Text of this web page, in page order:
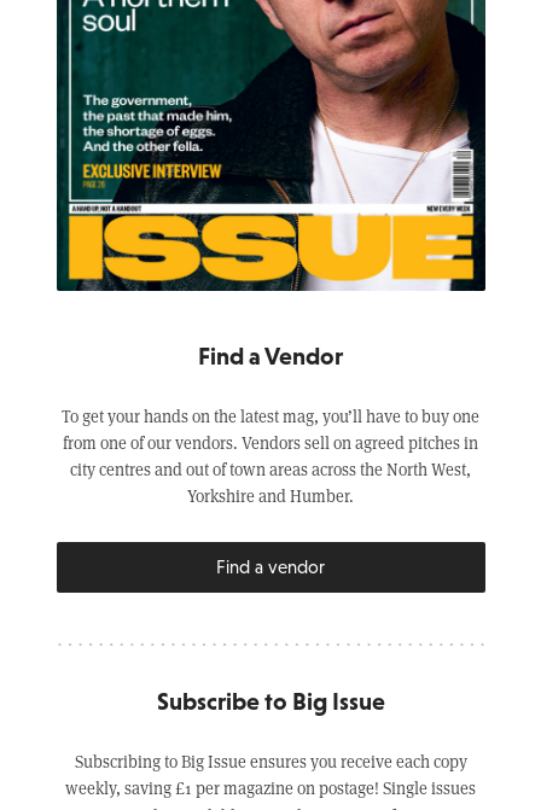
Find a Vendor
To get your hands on the latest mag, you’ll have to buy one
from one of our vendors. Vendors sell on agreed pitches in
city centres and out of town areas across the North West,
Yorkshire and Humber.
Find a vendor
Subscribe to Big Issue
Subscribing to Big Issue ensures you receive each copy
weekly, saving £1 per magazine on postage! Single issues